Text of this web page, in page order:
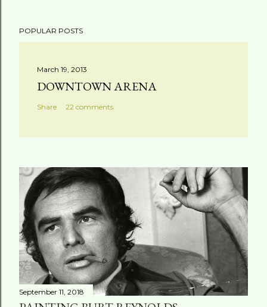
POPULAR POSTS
March 19, 2013
DOWNTOWN ARENA
Share 22 comments
September 11, 2018